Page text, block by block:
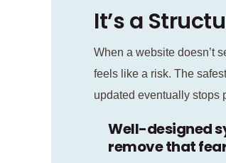
It’s a
When a website doesn’t
feels like a risk. The
updated eventually stops
Well-designed
remove that